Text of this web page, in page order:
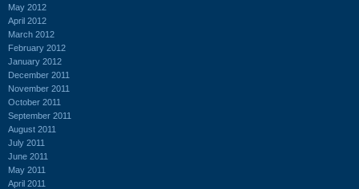
May 2012
April 2012
March 2012
February 2012
January 2012
December 2011
November 2011
October 2011
September 2011
August 2011
July 2011
June 2011
May 2011
April 2011